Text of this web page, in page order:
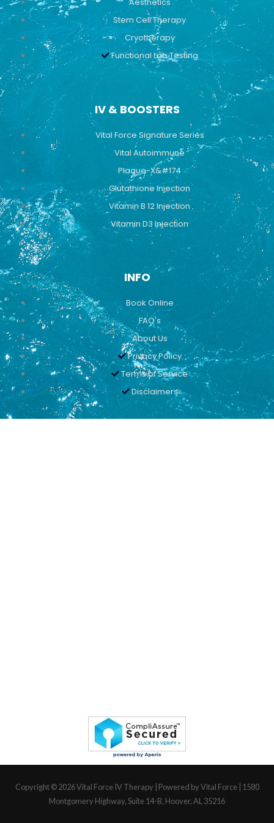
Stem Cell Therapy
Cryotherapy
Functional Lab Testing
IV & BOOSTERS
Vital Force Signature Series
Vital Autoimmune
Plaque-X&#174
Glutathione Injection
Vitamin B 12 Injection
Vitamin D3 Injection
INFO
Book Online
FAQ's
About Us
Privacy Policy
Terms of Service
Disclaimers
Copyright © 2026Vital Force IV Therapy | Powered by Vital Force | 1580
Montgomery Highway, Suite 14-B, Hoover, AL 35216